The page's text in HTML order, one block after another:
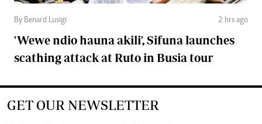
By Benard Lusigi 2 hrs ago
'Wewe ndio hauna akili', Sifuna launches
scathing attack at Ruto in Busia tour
GET OUR NEWSLETTER